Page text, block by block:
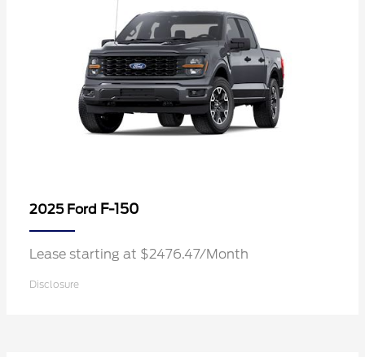
2025 Ford F-150
Lease starting at $2476.47/Month
Disclosure